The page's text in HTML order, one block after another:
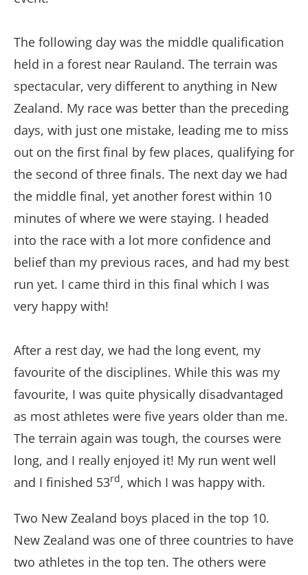
The following day was the middle qualification
held in a forest near Rauland. The terrain was
spectacular, very different to anything in New
Zealand. My race was better than the preceding
days, with just one mistake, leading me to miss
out on the first final by few places, qualifying for
the second of three finals. The next day we had
the middle final, yet another forest within 10
minutes of where we were staying. I headed
into the race with a lot more confidence and
belief than my previous races, and had my best
run yet. I came third in this final which I was
very happy with!
After a rest day, we had the long event, my
favourite of the disciplines. While this was my
favourite, I was quite physically disadvantaged
as most athletes were five years older than me.
The terrain again was tough, the courses were
long, and I really enjoyed it! My run went well
and I finished 53rd, which I was happy with.
Two New Zealand boys placed in the top 10.
New Zealand was one of three countries to have
two athletes in the top ten. The others were